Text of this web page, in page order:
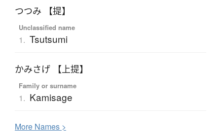
つつみ 【提】
Unclassified name
1. Tsutsumi
かみさげ 【上提】
Family or surname
1. Kamisage
More Names >